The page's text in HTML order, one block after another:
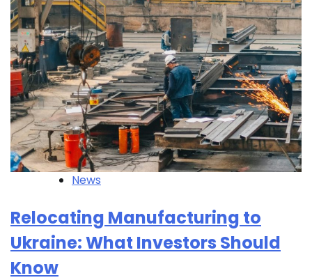
News
Relocating Manufacturing to
Ukraine: What Investors Should
Know